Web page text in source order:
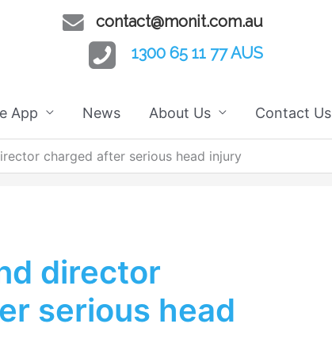
contact@monit.com.au
1300 65 11 77 AUS
App News About Us Contact Us
charged after serious head injury
director
serious head